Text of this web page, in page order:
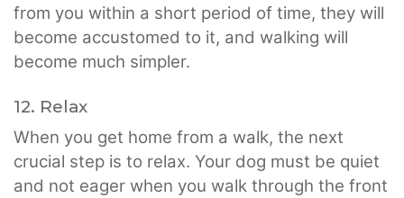
from you within a short period of time, they will
become accustomed to it, and walking will
become much simpler.
12. Relax
When you get home from a walk, the next
crucial step is to relax. Your dog must be quiet
and not eager when you walk through the front